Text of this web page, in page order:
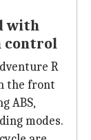
with
control
R
the front
ABS,
modes.